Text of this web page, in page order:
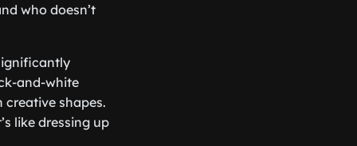
who doesn’t
and-white
creative shapes.
like dressing up